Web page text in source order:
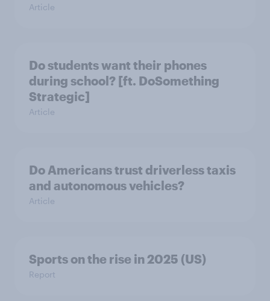
Article
Do students want their phones
during school? [ft. DoSomething
Strategic]
Article
Do Americans trust driverless taxis
and autonomous vehicles?
Article
Sports on the rise in 2025 (US)
Report